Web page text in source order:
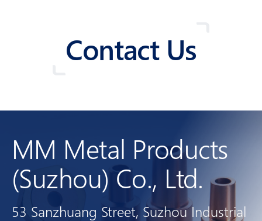
Contact Us
MM Metal Products
(Suzhou) Co., Ltd.
53 Sanzhuang Street, Suzhou Industrial